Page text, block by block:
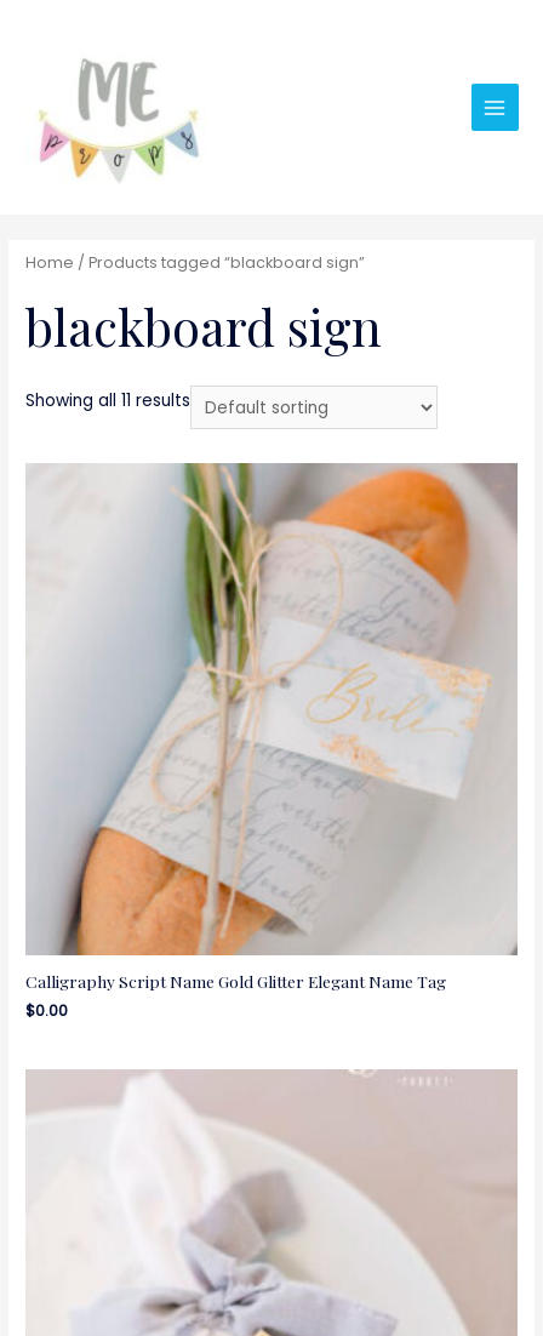
Main
Home / Products tagged “blackboard sign”
blackboard sign
Showing all 11 results
Calligraphy Script Name Gold Glitter Elegant Name Tag
$0.00